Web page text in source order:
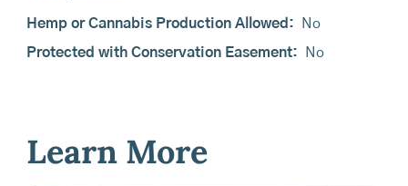
Hemp or Cannabis Production Allowed:
No
Protected with Conservation Easement:
No
Learn More